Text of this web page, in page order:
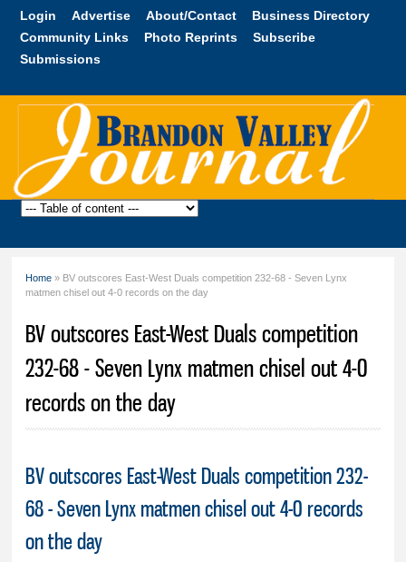
Skip to
content
Login Advertise About/Contact
Business Directory
Community Links
Photo Reprints
Subscribe
Submissions
Brandon
You are here
Home » BV outscores East-West Duals competition 232-68 - Seven Lynx
matmen chisel out 4-0 records on the day
BV outscores East-West Duals competition
232-68 - Seven Lynx matmen chisel out 4-0
records on the day
BV outscores East-West Duals competition 232-
68 - Seven Lynx matmen chisel out 4-0 records
on the day